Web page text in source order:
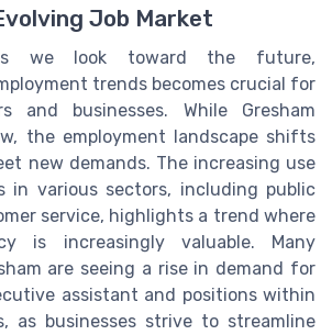
Job Market
we look toward the future,
trends becomes crucial for
and businesses. While Gresham
the employment landscape shifts
new demands. The increasing use
in various sectors, including public
service, highlights a trend where
is increasingly valuable. Many
are seeing a rise in demand for
assistant and positions within
as businesses strive to streamline